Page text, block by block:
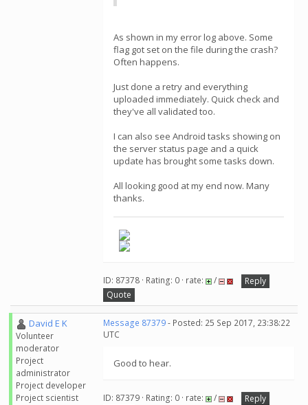
As shown in my error log above. Some
flag got set on the file during the crash?
Often happens.
Just done a retry and everything
uploaded immediately. Quick check and
they've all validated too.
I can also see Android tasks showing on
the server status page and a quick
update has brought some tasks down.
All looking good at my end now. Many
thanks.
ID: 87378 · Rating: 0 · rate: /
Reply
Quote
David E K
Volunteer
moderator
Project
administrator
Project developer
Project scientist
Message 87379- Posted: 25 Sep 2017, 23:38:22
UTC
Good to hear.
ID: 87379 · Rating: 0 · rate: /
Reply